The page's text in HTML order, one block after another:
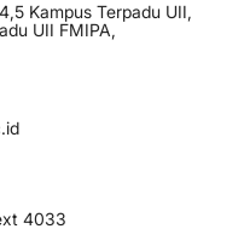
Kampus Terpadu UII,
UII FMIPA,
4033